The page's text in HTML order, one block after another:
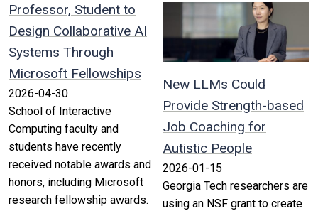
Professor, Student to
Design Collaborative AI
Systems Through
Microsoft Fellowships
2026-04-30
School of Interactive
Computing faculty and
students have recently
received notable awards and
honors, including Microsoft
research fellowship awards.
New LLMs Could
Provide Strength-based
Job Coaching for
Autistic People
2026-01-15
Georgia Tech researchers are
using an NSF grant to create